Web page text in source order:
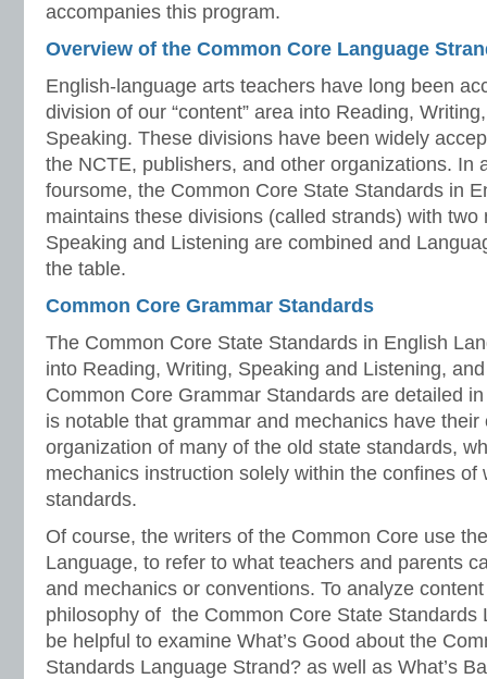
accompanies this program.
Overview of the Common Core Language
English-language arts teachers have long been
division of our “content” area into Reading,
Speaking. These divisions have been widely
the NCTE, publishers, and other organizations. In
foursome, the Common Core State Standards in
maintains these divisions (called strands) with two
Speaking and Listening are combined and
the table.
Common Core Grammar Standards
The Common Core State Standards in English
into Reading, Writing, Speaking and Listening,
Common Core Grammar Standards are detailed
is notable that grammar and mechanics have
organization of many of the old state standards,
mechanics instruction solely within the confines of
standards.
Of course, the writers of the Common Core use
Language, to refer to what teachers and parents
and mechanics or conventions. To analyze
philosophy of the Common Core State Standards
be helpful to examine What’s Good about the
Standards Language Strand? as well as What’s